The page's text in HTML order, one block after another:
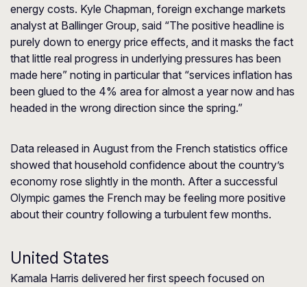
energy costs. Kyle Chapman, foreign exchange markets
analyst at Ballinger Group, said “The positive headline is
purely down to energy price effects, and it masks the fact
that little real progress in underlying pressures has been
made here” noting in particular that “services inflation has
been glued to the 4% area for almost a year now and has
headed in the wrong direction since the spring.”
Data released in August from the French statistics office
showed that household confidence about the country’s
economy rose slightly in the month. After a successful
Olympic games the French may be feeling more positive
about their country following a turbulent few months.
United States
Kamala Harris delivered her first speech focused on